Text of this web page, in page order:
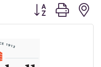
Button group